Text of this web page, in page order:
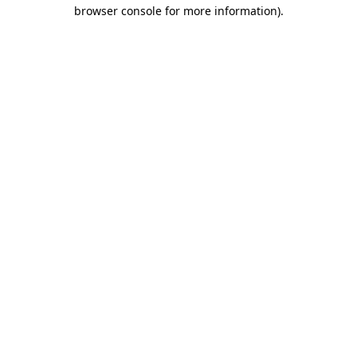
browser console for more information).